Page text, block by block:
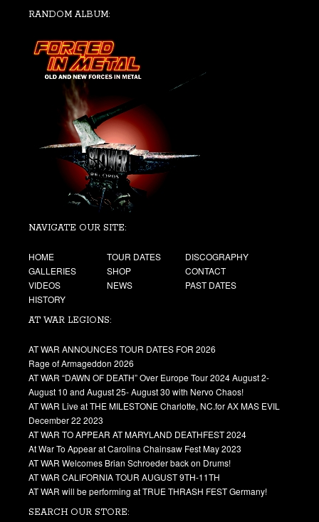
RANDOM ALBUM:
NAVIGATE OUR SITE:
HOME TOUR DATES
DISCOGRAPHY
GALLERIES
SHOP
CONTACT
VIDEOS
NEWS
PAST DATES
HISTORY
AT WAR LEGIONS:
AT WAR ANNOUNCES TOUR DATES FOR 2026
Rage of Armageddon 2026
AT WAR “DAWN OF DEATH” Over Europe Tour 2024 August 2-
August 10 and August 25- August 30 with Nervo Chaos!
AT WAR Live at THE MILESTONE Charlotte, NC.for AX MAS EVIL
December 22 2023
AT WAR TO APPEAR AT MARYLAND DEATHFEST 2024
At War To Appear at Carolina Chainsaw Fest May 2023
AT WAR Welcomes Brian Schroeder back on Drums!
AT WAR CALIFORNIA TOUR AUGUST 9TH-11TH
AT WAR will be performing at TRUE THRASH FEST Germany!
SEARCH OUR STORE: